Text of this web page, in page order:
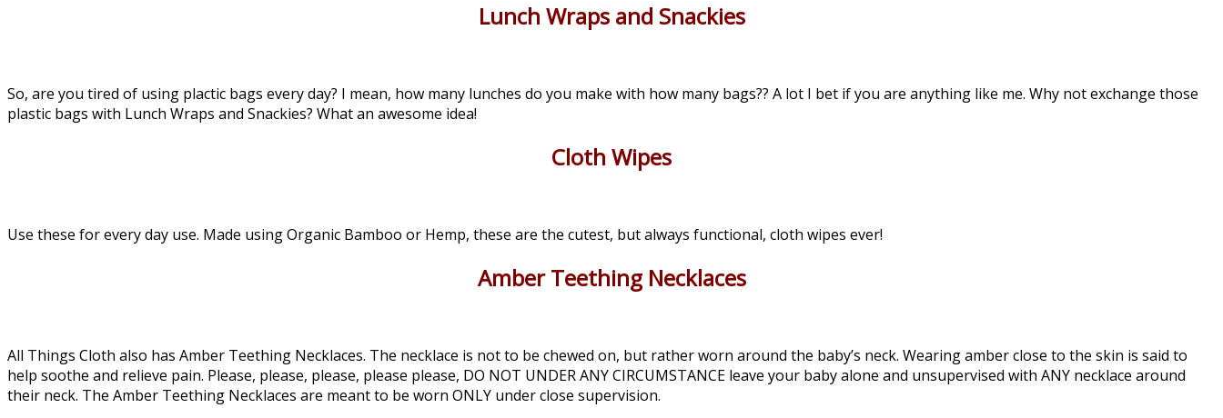
Lunch Wraps and Snackies
So, are you tired of using plactic bags every day? I mean, how many lunches do you make with how many bags?? A lot I bet if you are anything like me. Why not exchange those
plastic bags with Lunch Wraps and Snackies? What an awesome idea!
Cloth Wipes
Use these for every day use. Made using Organic Bamboo or Hemp, these are the cutest, but always functional, cloth wipes ever!
Amber Teething Necklaces
All Things Cloth also has Amber Teething Necklaces. The necklace is not to be chewed on, but rather worn around the baby’s neck. Wearing amber close to the skin is said to
help soothe and relieve pain. Please, please, please, please please, DO NOT UNDER ANY CIRCUMSTANCE leave your baby alone and unsupervised with ANY necklace around
their neck. The Amber Teething Necklaces are meant to be worn ONLY under close supervision.